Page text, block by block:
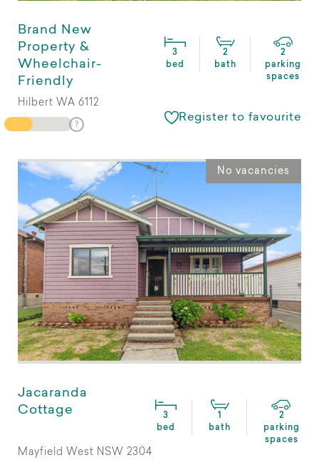
Brand New
Property &
Wheelchair-
Friendly
3
bed
2
bath
2
parking
spaces
Hilbert WA 6112
Register to favourite
No vacancies
Jacaranda
Cottage
3
bed
1
bath
2
parking
spaces
Mayfield West NSW 2304